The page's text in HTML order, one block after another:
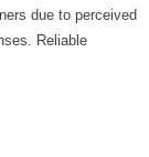
due to perceived
Reliable